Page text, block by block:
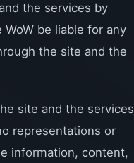
the services by
be liable for any
the site and the
site and the services
representations or
information, content,